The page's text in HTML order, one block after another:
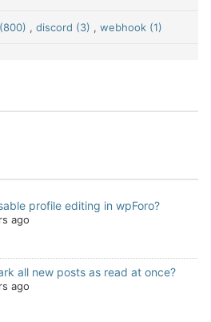
, discord (3) , webhook (1)
profile editing in wpForo?
ago
all new posts as read at once?
ago